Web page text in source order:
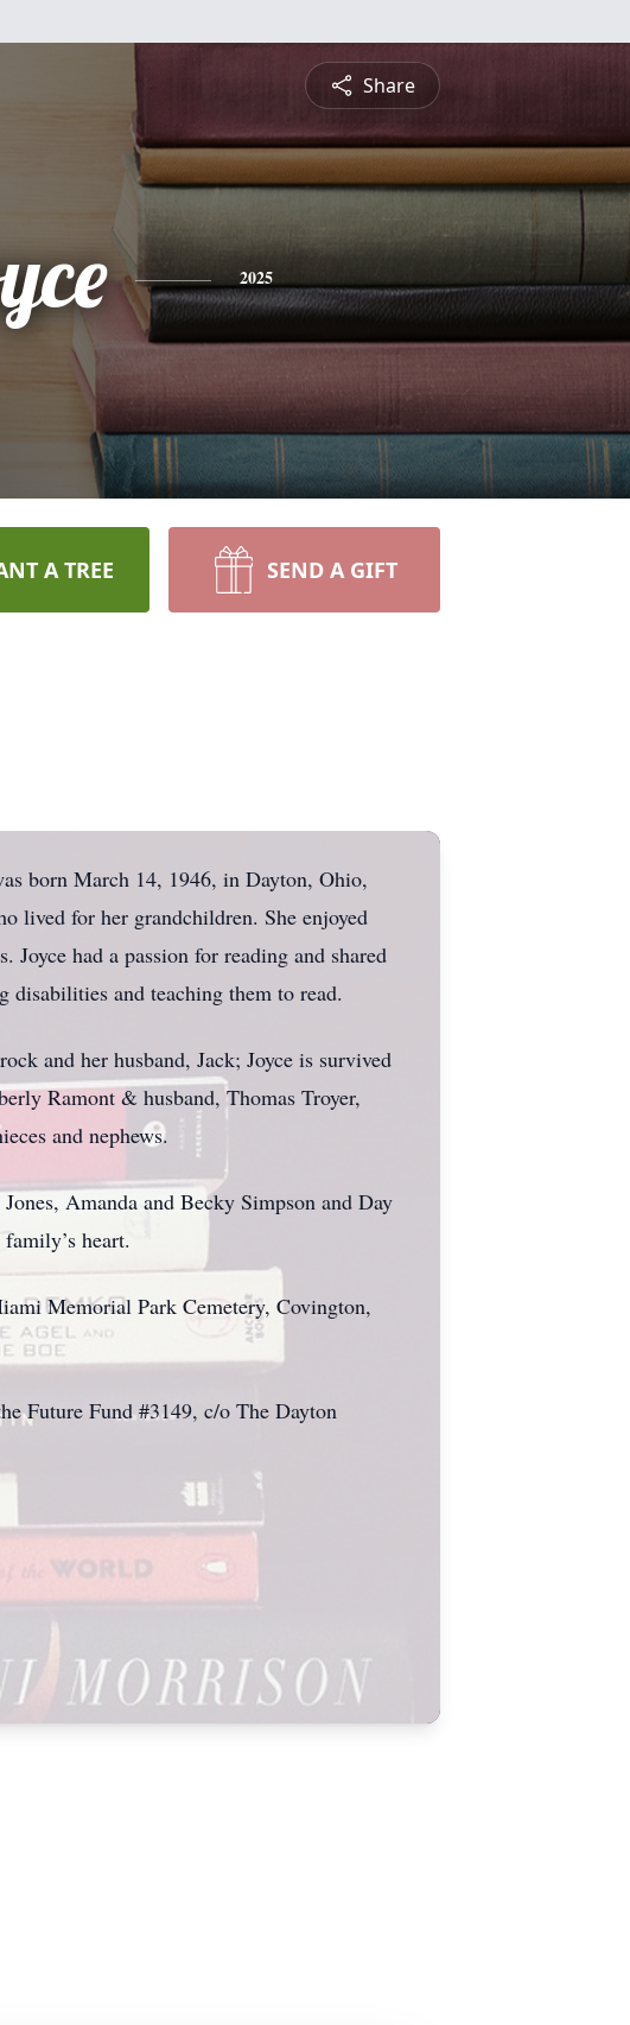
Share
2025
A TREE SEND A GIFT
born March 14, 1946, in Dayton, Ohio,
lived for her grandchildren. She enjoyed
had a passion for reading and shared
and teaching them to read.
and her husband, Jack; Joyce is survived
Ramont & husband, Thomas Troyer,
and nephews.
Amanda and Becky Simpson and Day
heart.
Memorial Park Cemetery, Covington,
Future Fund #3149, c/o The Dayton